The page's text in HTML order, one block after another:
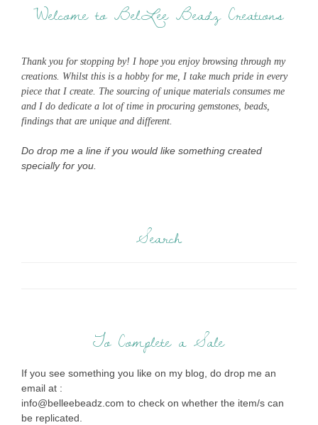
Welcome to BelLee Beadz Creations
Thank you for stopping by! I hope you enjoy browsing through my
creations. Whilst this is a hobby for me, I take much pride in every
piece that I create. The sourcing of unique materials consumes me
and I do dedicate a lot of time in procuring gemstones, beads,
findings that are unique and different.
Do drop me a line if you would like something created
specially for you.
Search
To Complete a Sale
If you see something you like on my blog, do drop me an
email at :
info@belleebeadz.com to check on whether the item/s can
be replicated.